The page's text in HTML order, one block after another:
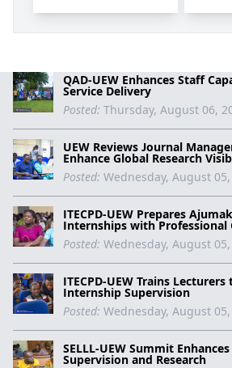
QAD-UEW Enhances Staff
Service Delivery
Posted: Thursday, August 06,
UEW Reviews Journal
Enhance Global Research
Posted: Wednesday, August
ITECPD-UEW Prepares
Internships with Professional
Posted: Wednesday, August
ITECPD-UEW Trains
Internship Supervision
Posted: Wednesday, August
SELLL-UEW Summit
Supervision and Research